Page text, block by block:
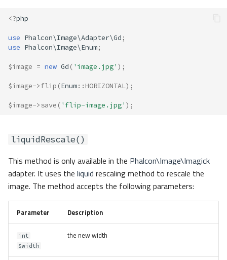
<?php
use Phalcon\Image\Adapter\Gd ;
use Phalcon\Image\Enum;
$image = new Gd ( 'image.jpg' );
$image->flip (Enum:: HORIZONTAL);
$image->save ( 'flip-image.jpg' );
liquidRescale()
This method is only available in the Phalcon\Image\Imagick
adapter. It uses the liquid rescaling method to rescale the
image. The method accepts the following parameters:
Parameter Description
int
$width
the new width